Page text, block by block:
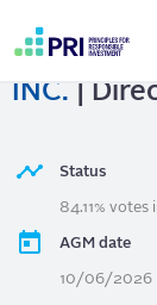
account
FIDELITY
INC. |
Status
84.11% votes
AGM date
10/06/2026